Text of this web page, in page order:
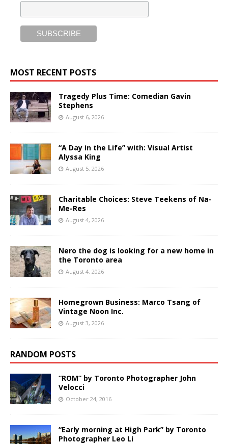
MOST RECENT POSTS
Tragedy Plus Time: Comedian Gavin
Stephens
August 6, 2026
“A Day in the Life” with: Visual Artist
Alyssa King
August 5, 2026
Charitable Choices: Steve Teekens of Na-
Me-Res
August 4, 2026
Nero the dog is looking for a new home in
the Toronto area
August 4, 2026
Homegrown Business: Marco Tsang of
Vintage Noon Inc.
August 3, 2026
RANDOM POSTS
“ROM” by Toronto Photographer John
Velocci
October 24, 2016
“Early morning at High Park” by Toronto
Photographer Leo Li